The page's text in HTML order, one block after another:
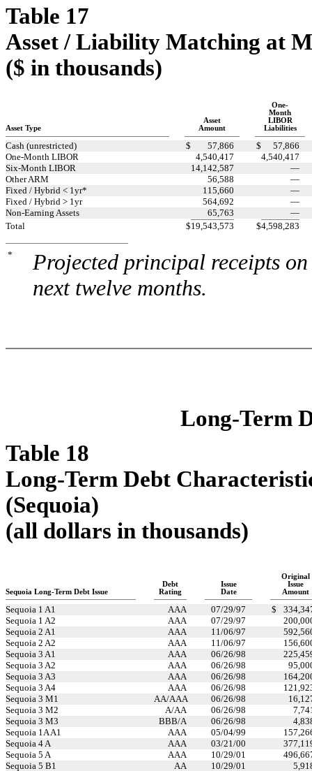
Table 17
Asset / Liability Matching at
($ in thousands)
One-
Month
Asset
LIBOR
Asset Type
Amount Liabilities
Cash (unrestricted) $ 57,866 $
57,866
One-Month LIBOR
4,540,417
4,540,417
Six-Month LIBOR
14,142,587
—
Other ARM
56,588
—
Fixed / Hybrid < 1yr*
115,660
—
Fixed / Hybrid > 1yr
564,692
—
Non-Earning Assets
65,763
—
Total
$19,543,573 $4,598,283
*
Projected principal receipts
next twelve months.
Long-Term
Table 18
Long-Term Debt
(Sequoia)
(all dollars in thousands)
Original
Debt
Issue
Issue
Sequoia Long-Term Debt Issue
Rating Date Amount
Sequoia 1 A1 AAA 07/29/97 $
Sequoia 1 A2
AAA 07/29/97
Sequoia 2 A1
AAA 11/06/97
Sequoia 2 A2
AAA 11/06/97
Sequoia 3 A1
AAA 06/26/98
Sequoia 3 A2
AAA 06/26/98
Sequoia 3 A3
AAA 06/26/98
Sequoia 3 A4
AAA 06/26/98
Sequoia 3 M1
AA/AAA 06/26/98
Sequoia 3 M2
A/AA 06/26/98
Sequoia 3 M3
BBB/A 06/26/98
Sequoia 1A A1
AAA 05/04/99
Sequoia 4 A
AAA 03/21/00
Sequoia 5 A
AAA 10/29/01
Sequoia 5 B1
AA 10/29/01